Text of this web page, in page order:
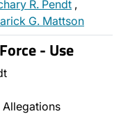
R. Pendt ,
G. Mattson
- Use
Allegations